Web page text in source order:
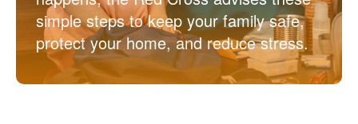
simple steps to keep your family safe,
protect your home, and reduce stress.